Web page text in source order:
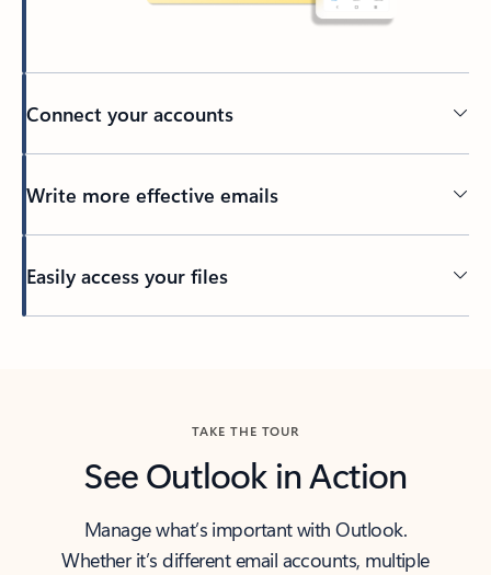
Connect your accounts
Write more effective emails
Easily access your files
TAKE THE TOUR
See Outlook in Action
Manage what’s important with Outlook.
Whether it’s different email accounts, multiple